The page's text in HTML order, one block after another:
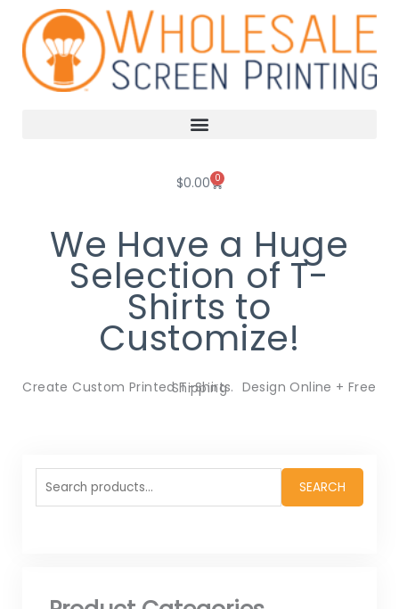
content
$0.00 0
Cart
We Have a Huge
Selection of T-
Shirts to
Customize!
Create Custom Printed T-Shirts. Design Online + Free Shipping
Search
for:
SEARCH